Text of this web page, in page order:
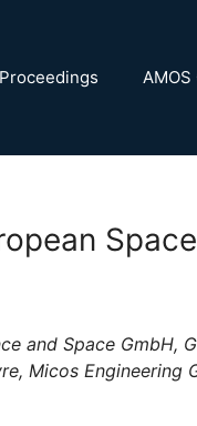
Proceedings
and Space GmbH,
Micos Engineering